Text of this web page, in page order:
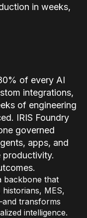
in weeks,
of every AI
integrations,
of engineering
IRIS Foundry
governed
apps, and
backbone that
MES,
transforms
intelligence.